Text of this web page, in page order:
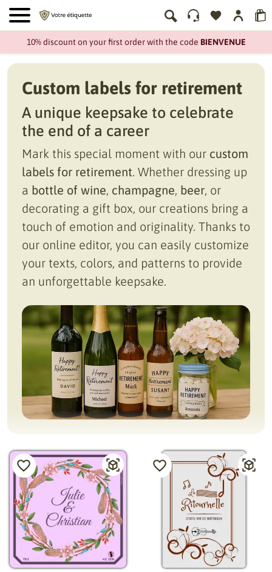
10% discount on your first order with the code BIENVENUE
Custom labels for retirement
A unique keepsake to celebrate
the end of a career
Mark this special moment with our custom
labels for retirement. Whether dressing up
a bottle of wine, champagne, beer, or
decorating a gift box, our creations bring a
touch of emotion and originality. Thanks to
our online editor, you can easily customize
your texts, colors, and patterns to provide
an unforgettable keepsake.